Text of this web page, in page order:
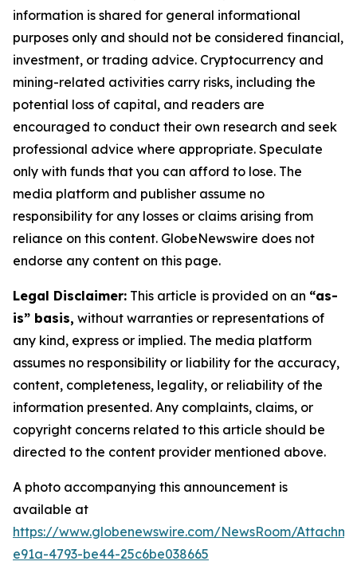
information is shared for general informational
purposes only and should not be considered financial,
investment, or trading advice. Cryptocurrency and
mining-related activities carry risks, including the
potential loss of capital, and readers are
encouraged to conduct their own research and seek
professional advice where appropriate. Speculate
only with funds that you can afford to lose. The
media platform and publisher assume no
responsibility for any losses or claims arising from
reliance on this content. GlobeNewswire does not
endorse any content on this page.
Legal Disclaimer: This article is provided on an “as-
is” basis, without warranties or representations of
any kind, express or implied. The media platform
assumes no responsibility or liability for the accuracy,
content, completeness, legality, or reliability of the
information presented. Any complaints, claims, or
copyright concerns related to this article should be
directed to the content provider mentioned above.
A photo accompanying this announcement is
available at
https://www.globenewswire.com/NewsRoom/
e91a-4793-be44-25c6be038665